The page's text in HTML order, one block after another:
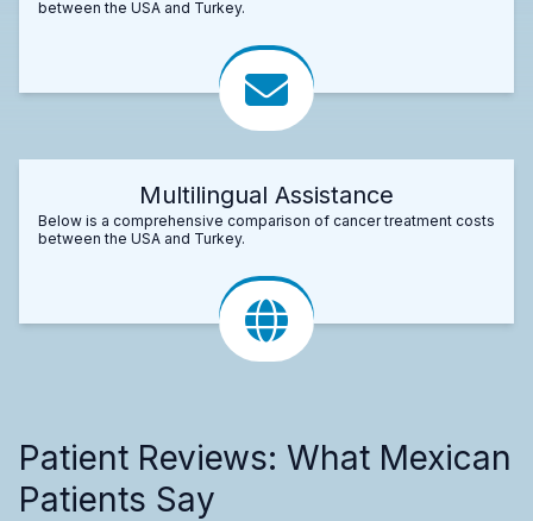
between the USA and Turkey.
Multilingual Assistance
Below is a comprehensive comparison of cancer treatment costs
between the USA and Turkey.
Patient Reviews: What Mexican
Patients Say